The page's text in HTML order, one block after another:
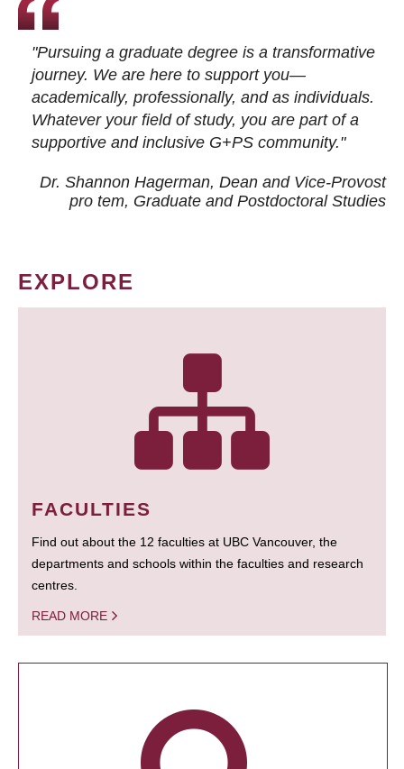
"Pursuing a graduate degree is a transformative
journey. We are here to support you—
academically, professionally, and as individuals.
Whatever your field of study, you are part of a
supportive and inclusive G+PS community."
Dr. Shannon Hagerman, Dean and Vice-Provost
pro tem, Graduate and Postdoctoral Studies
EXPLORE
FACULTIES
Find out about the 12 faculties at UBC Vancouver, the
departments and schools within the faculties and research
centres.
READ MORE